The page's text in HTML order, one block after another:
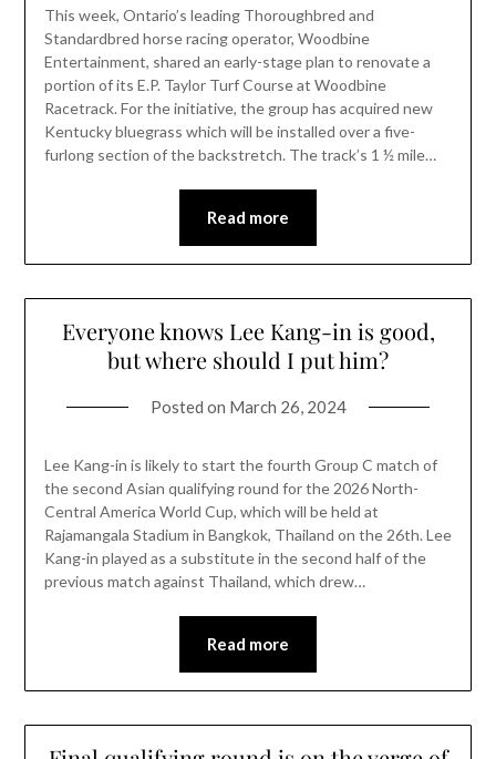
This week, Ontario’s leading Thoroughbred and
Standardbred horse racing operator, Woodbine
Entertainment, shared an early-stage plan to renovate a
portion of its E.P. Taylor Turf Course at Woodbine
Racetrack. For the initiative, the group has acquired new
Kentucky bluegrass which will be installed over a five-
furlong section of the backstretch. The track’s 1 ½ mile…
Read more
Everyone knows Lee Kang-in is good,
but where should I put him?
Posted on March 26, 2024
Lee Kang-in is likely to start the fourth Group C match of
the second Asian qualifying round for the 2026 North-
Central America World Cup, which will be held at
Rajamangala Stadium in Bangkok, Thailand on the 26th. Lee
Kang-in played as a substitute in the second half of the
previous match against Thailand, which drew…
Read more